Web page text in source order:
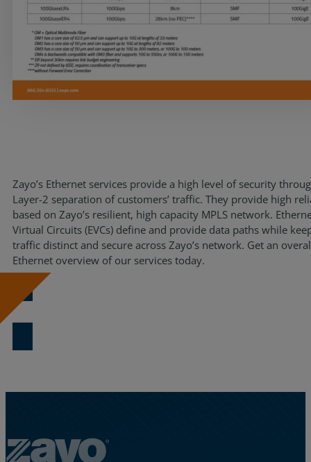
Resources
Life@Zayo
About
Zayo’s Ethernet services provide a high level of security
Layer-2 separation of customers’ traffic. They provide high
based on Zayo’s resilient, high capacity MPLS network.
Virtual Circuits (EVCs) define and provide data paths while
traffic distinct and secure across Zayo’s network. Get an
Ethernet overview of our services today.
Download Now